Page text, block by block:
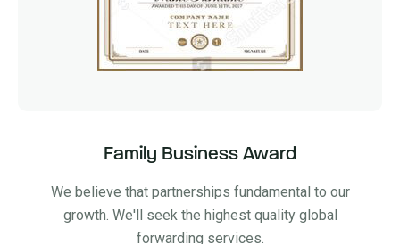
Family Business Award
We believe that partnerships fundamental to our
growth. We'll seek the highest quality global
forwarding services.